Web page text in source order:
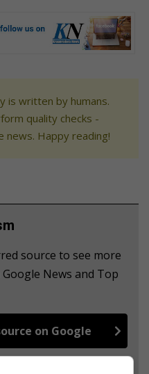
is written by humans.
quality checks -
Happy reading!
source to see more
News and Top
on Google